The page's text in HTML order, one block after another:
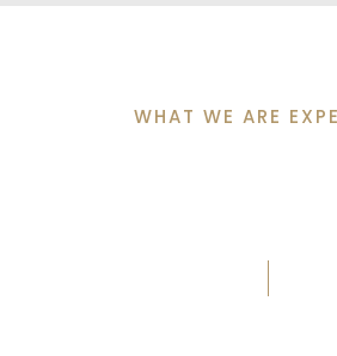
WHAT WE ARE